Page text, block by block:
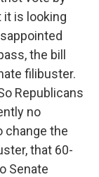
it is looking
the bill
filibuster.
Republicans
no
change the
that 60-
Senate